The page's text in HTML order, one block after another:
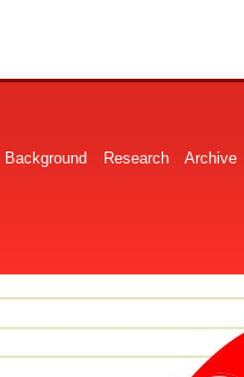
Background Research Archive